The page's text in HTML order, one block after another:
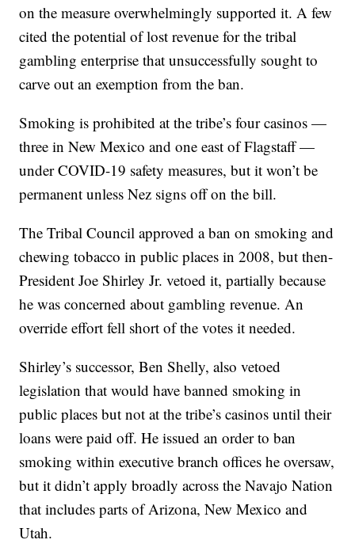
on the measure overwhelmingly supported it. A few
cited the potential of lost revenue for the tribal
gambling enterprise that unsuccessfully sought to
carve out an exemption from the ban.
Smoking is prohibited at the tribe’s four casinos —
three in New Mexico and one east of Flagstaff —
under COVID-19 safety measures, but it won’t be
permanent unless Nez signs off on the bill.
The Tribal Council approved a ban on smoking and
chewing tobacco in public places in 2008, but then-
President Joe Shirley Jr. vetoed it, partially because
he was concerned about gambling revenue. An
override effort fell short of the votes it needed.
Shirley’s successor, Ben Shelly, also vetoed
legislation that would have banned smoking in
public places but not at the tribe’s casinos until their
loans were paid off. He issued an order to ban
smoking within executive branch offices he oversaw,
but it didn’t apply broadly across the Navajo Nation
that includes parts of Arizona, New Mexico and
Utah.